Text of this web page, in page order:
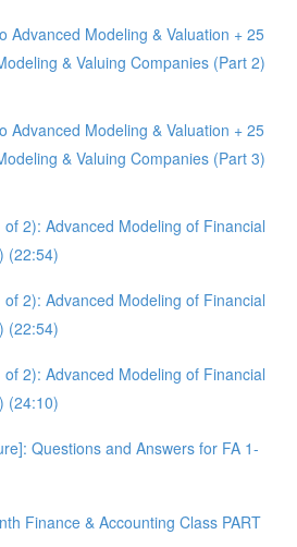
Advanced Modeling & Valuation + 25
& Valuing Companies (Part 2)
Advanced Modeling & Valuation + 25
& Valuing Companies (Part 3)
2): Advanced Modeling of Financial
(22:54)
2): Advanced Modeling of Financial
(22:54)
2): Advanced Modeling of Financial
(24:10)
Questions and Answers for FA 1-
Finance & Accounting Class PART